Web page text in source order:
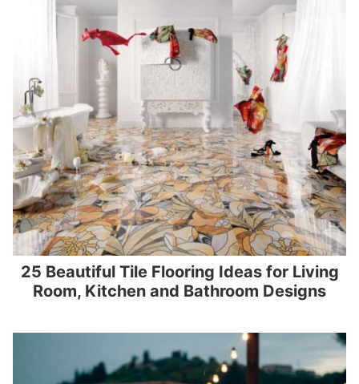
25 Beautiful Tile Flooring Ideas for Living
Room, Kitchen and Bathroom Designs